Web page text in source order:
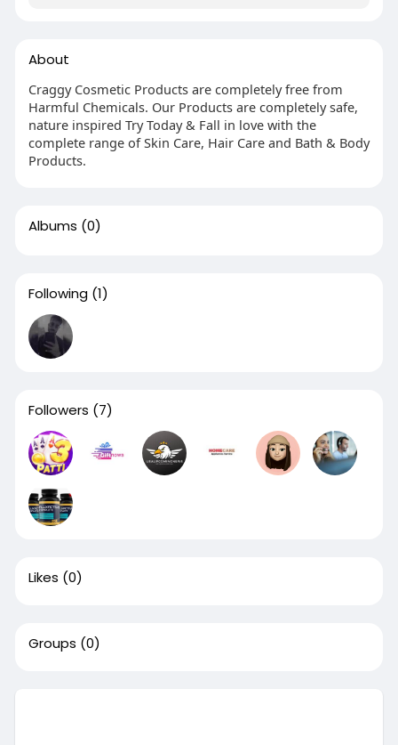
About
Craggy Cosmetic Products are completely free from
Harmful Chemicals. Our Products are completely safe,
nature inspired Try Today & Fall in love with the
complete range of Skin Care, Hair Care and Bath & Body
Products.
Albums (0)
Following (1)
Followers (7)
Likes (0)
Groups (0)